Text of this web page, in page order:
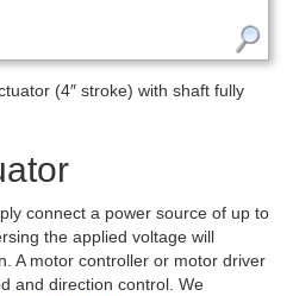
(4″ stroke) with shaft fully
connect a power source of up to
the applied voltage will
A motor controller or motor driver
and direction control. We